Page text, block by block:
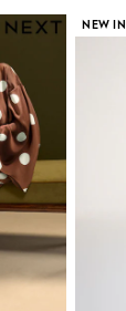
Shop
AccessoriesNEW IN